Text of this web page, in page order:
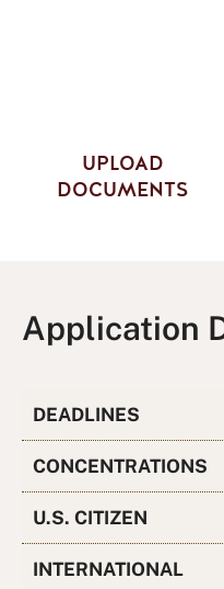
UPLOAD
DOCUMENTS
Application
DEADLINES
CONCENTRATIONS
U.S. CITIZEN
INTERNATIONAL